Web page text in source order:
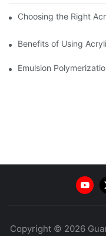
Choosing the Right
Benefits of Using
Emulsion
Copyright © 2026